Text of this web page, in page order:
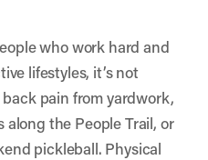
who work hard and
lifestyles, it’s not
pain from yardwork,
the People Trail, or
pickleball. Physical